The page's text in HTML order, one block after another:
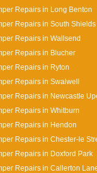
Repairs in Long Benton
Repairs in South Shields
Repairs in Wallsend
Repairs in Blucher
Repairs in Ryton
Repairs in Swalwell
Repairs in Newcastle
Repairs in Whitburn
Repairs in Hendon
Repairs in Chester-le
Repairs in Doxford Park
Repairs in Callerton